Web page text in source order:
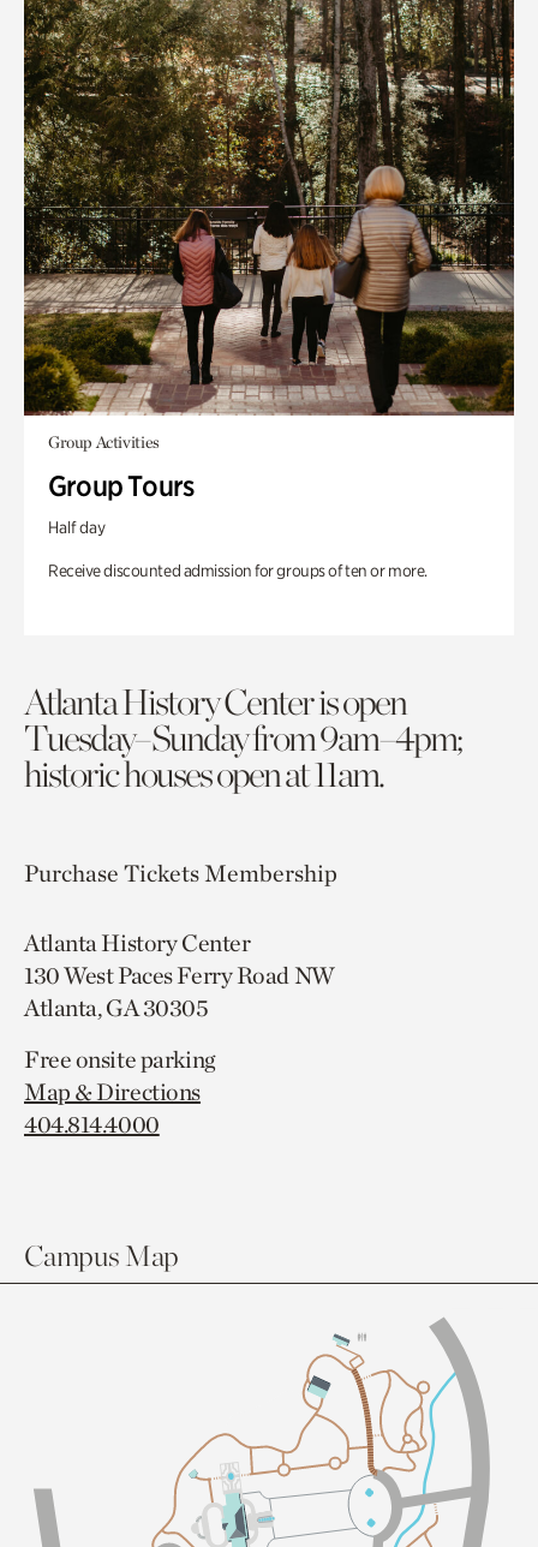
Group Activities
Group Tours
Half day
Receive discounted admission for groups of ten or more.
Atlanta History Center is open
Tuesday–Sunday from 9am–4pm;
historic houses open at 11am.
Purchase TicketsMembership
Atlanta History Center
130 West Paces Ferry Road NW
Atlanta, GA 30305
Free onsite parking
Map & Directions
404.814.4000
Campus Map